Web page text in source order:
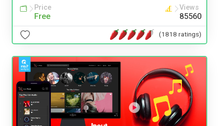
Price
Free
Views
85560
(1818 ratings)